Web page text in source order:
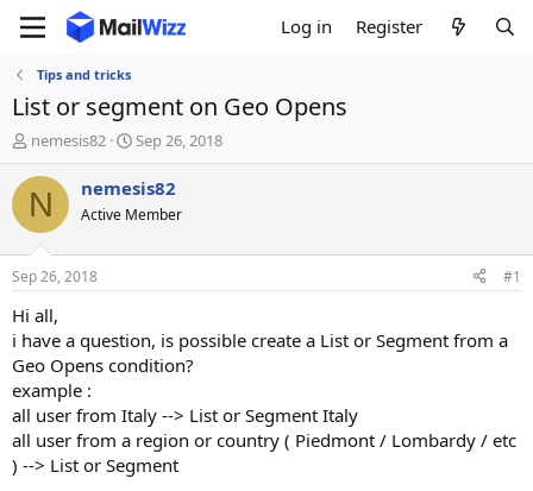
Log in Register
Tips and tricks
List or segment on Geo Opens
T
h
r
e
d
t
a
t
e
r
nemesis82
S
t
a
t
t
Sep 26, 2018
N nemesis82
Active Member
Sep 26, 2018 #1
Hi all,
i have a question, is possible create a List or Segment from a
Geo Opens condition?
example :
all user from Italy --> List or Segment Italy
all user from a region or country ( Piedmont / Lombardy / etc
) --> List or Segment